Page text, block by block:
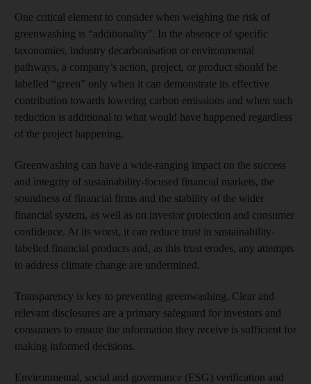
One critical element to consider when weighing the risk of
greenwashing is “additionality”. In the absence of specific
taxonomies, industry decarbonisation or environmental
pathways, a company’s action, project, or product should be
labelled “green” only when it can demonstrate its effective
contribution towards lowering carbon emissions and when such
reduction is additional to what would have happened regardless
of the project happening.
Greenwashing can have a wide-ranging impact on the success
and integrity of sustainability-focused financial markets, the
soundness of financial firms and the stability of the wider
financial system, as well as on investor protection and consumer
confidence. At its worst, it can reduce trust in sustainability-
labelled financial products and, as this trust erodes, any attempts
to address climate change are undermined.
Transparency is key to preventing greenwashing. Clear and
relevant disclosures are a primary safeguard for investors and
consumers to ensure the information they receive is sufficient for
making informed decisions.
Environmental, social and governance (ESG) verification and